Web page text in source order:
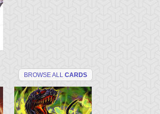
BROWSE ALL CARDS